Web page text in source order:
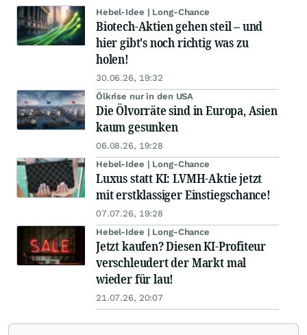
Hebel-Idee | Long-Chance
Biotech-Aktien gehen steil – und
hier gibt's noch richtig was zu
holen!
30.06.26, 19:32
Ölkrise nur in den USA
Die Ölvorräte sind in Europa, Asien
kaum gesunken
06.08.26, 19:28
Hebel-Idee | Long-Chance
Luxus statt KI: LVMH-Aktie jetzt
mit erstklassiger Einstiegschance!
07.07.26, 19:28
Hebel-Idee | Long-Chance
Jetzt kaufen? Diesen KI-Profiteur
verschleudert der Markt mal
wieder für lau!
21.07.26, 20:07